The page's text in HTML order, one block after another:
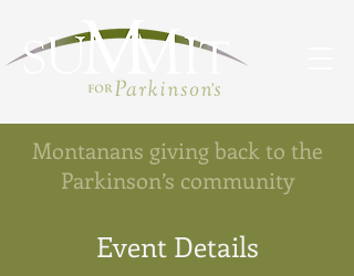
Montanans giving back to the
Parkinson’s community
Event Details